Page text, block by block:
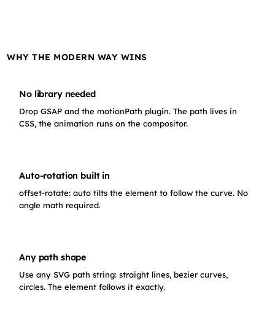
WHY THE MODERN WAY WINS
No library needed
Drop GSAP and the motionPath plugin. The path lives in
CSS, the animation runs on the compositor.
Auto-rotation built in
offset-rotate: auto tilts the element to follow the curve. No
angle math required.
Any path shape
Use any SVG path string: straight lines, bezier curves,
circles. The element follows it exactly.